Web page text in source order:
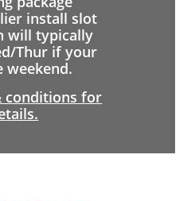
install slot
will typically
Thur if your
weekend.
conditions for